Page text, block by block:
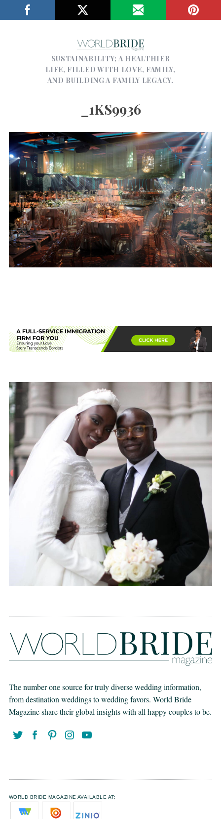
SUSTAINABILITY; A HEALTHIER
LIFE, FILLED WITH LOVE, FAMILY,
AND BUILDING A FAMILY LEGACY.
_1KS9936
The number one source for truly diverse wedding information,
from destination weddings to wedding favors. World Bride
Magazine share their global insights with all happy couples to be.
WORLD BRIDE MAGAZINE AVAILABLE AT: